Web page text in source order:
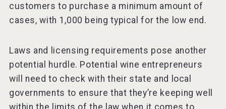
customers to purchase a minimum amount of
cases, with 1,000 being typical for the low end.
Laws and licensing requirements pose another
potential hurdle. Potential wine entrepreneurs
will need to check with their state and local
governments to ensure that they’re keeping well
within the limits of the law when it comes to